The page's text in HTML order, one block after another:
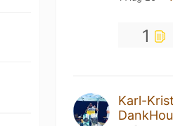
1
Karl-